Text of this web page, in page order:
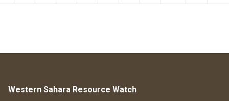
Western Sahara Resource Watch